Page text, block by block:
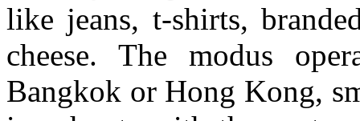
like jeans, t-shirts,
cheese. The modus
Bangkok or Hong Kong,